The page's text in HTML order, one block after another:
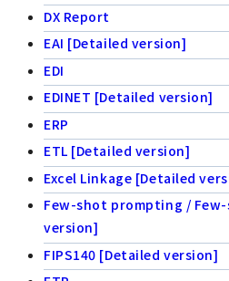
DX Report
EAI [Detailed version]
EDI
EDINET [Detailed version]
ERP
ETL [Detailed version]
Excel Linkage [Detailed
Few-shot prompting /
version]
FIPS140 [Detailed version]